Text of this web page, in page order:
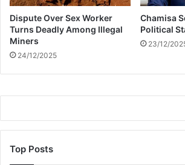
o
n
a
t
t
p
Dispute Over Sex Worker
Turns Deadly Among Illegal
Miners
24/12/2025
Chamisa
Political
23/12/
Top Posts